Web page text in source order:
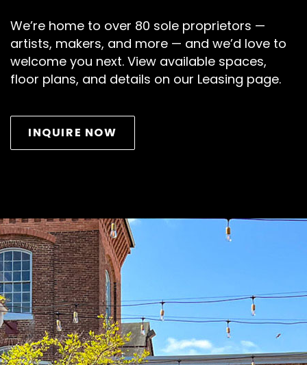
We’re home to over 80 sole proprietors —
artists, makers, and more — and we’d love to
welcome you next. View available spaces,
floor plans, and details on our Leasing page.
INQUIRE NOW